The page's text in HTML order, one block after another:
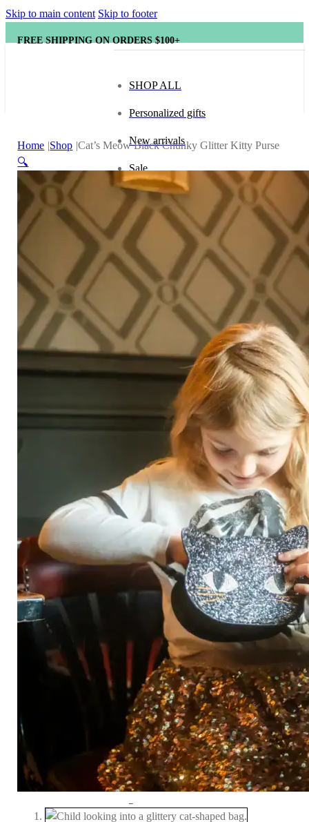
Skip to main content Skip to footer
FREE SHIPPING ON ORDERS $100+
SHOP ALL
Personalized gifts
New arrivals
Sale
Popular brands
Hape
tonies
Category
Arts and Crafts
Books and Reading
Building and Construction
Dolls, Figurines, and Plushies
Music and Sound
Outdoor and Active Play
Puzzles and Games
Vehicles and Trains
Wearables and Accessories
Baby (0–1 year)
Toddler (1–2 years)
Preschool (3–5 years)
Child (6–8 years)
Tween (9–12 years)
Teen (13+ years)
Home Shop Cat’s Meow Black Chunky Glitter Kitty Purse
🔍